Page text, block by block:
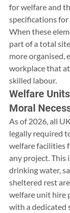
for welfare and
specifications for
When these
part of a total
more organised,
workplace that
skilled labour.
Welfare
Moral
As of 2026, all
legally required
welfare facilities
any project. This
drinking water,
sheltered rest
welfare unit hire
with a dedicated